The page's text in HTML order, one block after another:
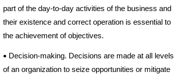
part of the day-to-day activities of the business and
their existence and correct operation is essential to
the achievement of objectives.
 Decision-making. Decisions are made at all levels
of an organization to seize opportunities or mitigate